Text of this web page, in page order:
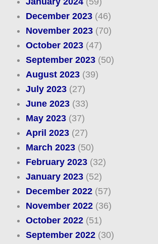
December 2023(46)
November 2023(70)
October 2023(47)
September 2023(50)
August 2023(39)
July 2023(27)
June 2023(33)
May 2023(37)
April 2023(27)
March 2023(50)
February 2023(32)
January 2023(52)
December 2022(57)
November 2022(36)
October 2022(51)
September 2022(30)